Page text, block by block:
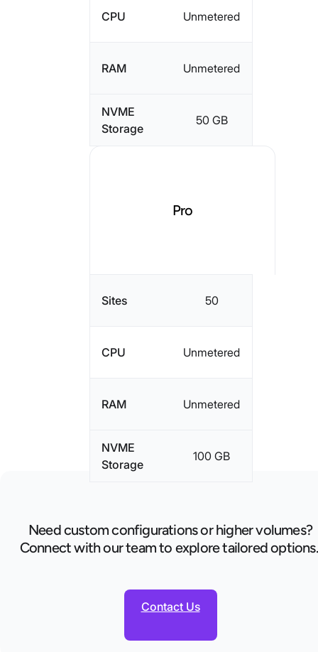
CPU Unmetered
RAM Unmetered
NVME
Storage
50 GB
Pro
Sites 50
CPU Unmetered
RAM Unmetered
NVME
Storage
100 GB
Need custom configurations or higher volumes?
Connect with our team to explore tailored
Contact Us